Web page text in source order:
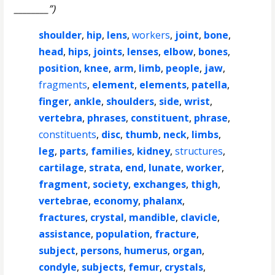
________”)
shoulder, hip, lens,workers, joint, bone,
head, hips, joints, lenses, elbow, bones,
position, knee, arm, limb, people, jaw,
fragments, element, elements, patella,
finger, ankle, shoulders, side,wrist,
vertebra, phrases, constituent, phrase,
constituents, disc, thumb, neck, limbs,
leg, parts, families, kidney,structures,
cartilage, strata, end, lunate,worker,
fragment, society, exchanges, thigh,
vertebrae, economy, phalanx,
fractures, crystal, mandible, clavicle,
assistance, population, fracture,
subject, persons, humerus, organ,
condyle, subjects, femur, crystals,